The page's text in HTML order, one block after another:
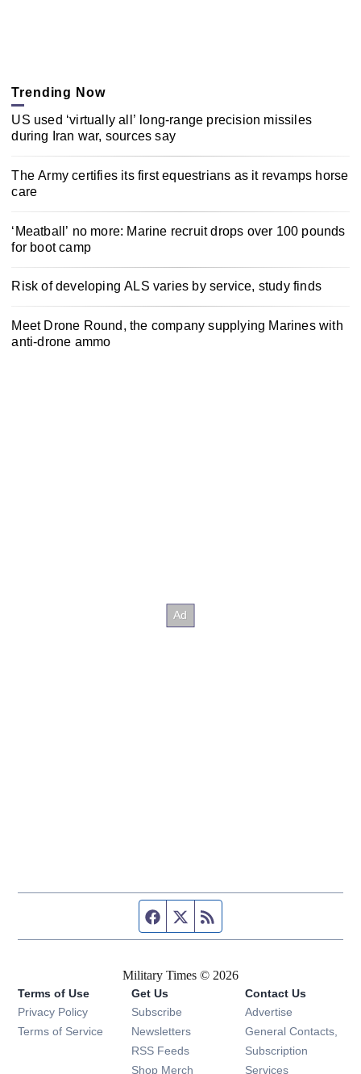
Trending Now
US used ‘virtually all’ long-range precision missiles
during Iran war, sources say
The Army certifies its first equestrians as it revamps horse
care
‘Meatball’ no more: Marine recruit drops over 100 pounds
for boot camp
Risk of developing ALS varies by service, study finds
Meet Drone Round, the company supplying Marines with
anti-drone ammo
Facebook page
Twitter feed
Military Times © 2026
Terms of Use
Privacy Policy
Terms of Service
Get Us
Subscribe Opens in new window
Newsletters Opens in new window
RSS Feeds Opens in new window
Shop Merch Opens in new window
Contact Us
Advertise
General Contacts,
Subscription
Services